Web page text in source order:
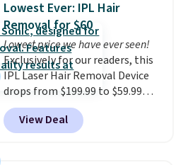
Hair and Body Mist priced at $45.
Customers say that it has a
luxurious and long-lasting
scent. Log into your free Macy's
Rewards account to get free
shipping at $39. Otherwise,
shipping adds $10.95 to orders
below $49.
Lowest Ever: IPL Hair
Removal for $60
Lowest price we have ever seen!
Exclusively for our readers, this
IPL Laser Hair Removal Device
drops from $199.99 to $59.99
when you apply our code
BDIPL12 at Pursonic. That is $10
less than our previous mention!
View Deal